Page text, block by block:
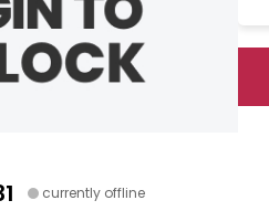
currently offline